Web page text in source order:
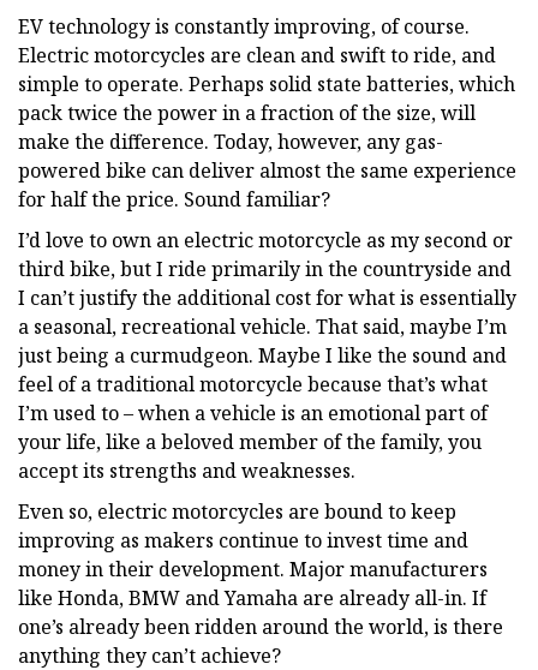
EV technology is constantly improving, of course.
Electric motorcycles are clean and swift to ride, and
simple to operate. Perhaps solid state batteries, which
pack twice the power in a fraction of the size, will
make the difference. Today, however, any gas-
powered bike can deliver almost the same experience
for half the price. Sound familiar?
I’d love to own an electric motorcycle as my second or
third bike, but I ride primarily in the countryside and
I can’t justify the additional cost for what is essentially
a seasonal, recreational vehicle. That said, maybe I’m
just being a curmudgeon. Maybe I like the sound and
feel of a traditional motorcycle because that’s what
I’m used to – when a vehicle is an emotional part of
your life, like a beloved member of the family, you
accept its strengths and weaknesses.
Even so, electric motorcycles are bound to keep
improving as makers continue to invest time and
money in their development. Major manufacturers
like Honda, BMW and Yamaha are already all-in. If
one’s already been ridden around the world, is there
anything they can’t achieve?